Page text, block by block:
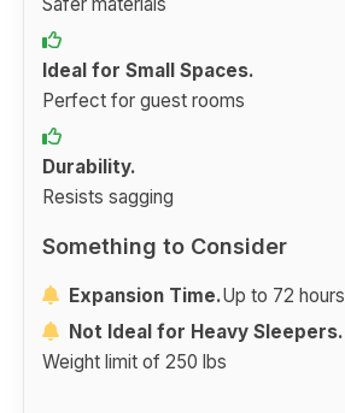
Ideal for Small Spaces.
Perfect for guest rooms
Durability.
Resists sagging
Something to Consider
Expansion Time.Up to 72 hours
Not Ideal for Heavy Sleepers.
Weight limit of 250 lbs